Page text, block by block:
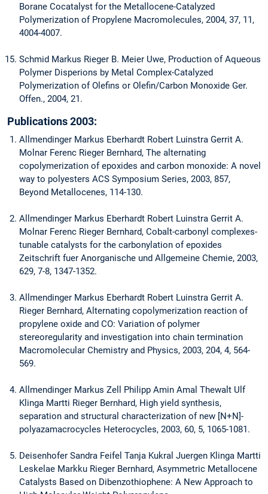
Borane Cocatalyst for the Metallocene-Catalyzed
Polymerization of Propylene Macromolecules, 2004, 37, 11,
4004-4007.
Schmid Markus Rieger B. Meier Uwe, Production of Aqueous
Polymer Disperions by Metal Complex-Catalyzed
Polymerization of Olefins or Olefin/Carbon Monoxide Ger.
Offen., 2004, 21.
Publications 2003:
Allmendinger Markus Eberhardt Robert Luinstra Gerrit A.
Molnar Ferenc Rieger Bernhard, The alternating
copolymerization of epoxides and carbon monoxide: A novel
way to polyesters ACS Symposium Series, 2003, 857,
Beyond Metallocenes, 114-130.
Allmendinger Markus Eberhardt Robert Luinstra Gerrit A.
Molnar Ferenc Rieger Bernhard, Cobalt-carbonyl complexes-
tunable catalysts for the carbonylation of epoxides
Zeitschrift fuer Anorganische und Allgemeine Chemie, 2003,
629, 7-8, 1347-1352.
Allmendinger Markus Eberhardt Robert Luinstra Gerrit A.
Rieger Bernhard, Alternating copolymerization reaction of
propylene oxide and CO: Variation of polymer
stereoregularity and investigation into chain termination
Macromolecular Chemistry and Physics, 2003, 204, 4, 564-
569.
Allmendinger Markus Zell Philipp Amin Amal Thewalt Ulf
Klinga Martti Rieger Bernhard, High yield synthesis,
separation and structural characterization of new [N+N]-
polyazamacrocycles Heterocycles, 2003, 60, 5, 1065-1081.
Deisenhofer Sandra Feifel Tanja Kukral Juergen Klinga Martti
Leskelae Markku Rieger Bernhard, Asymmetric Metallocene
Catalysts Based on Dibenzothiophene: A New Approach to